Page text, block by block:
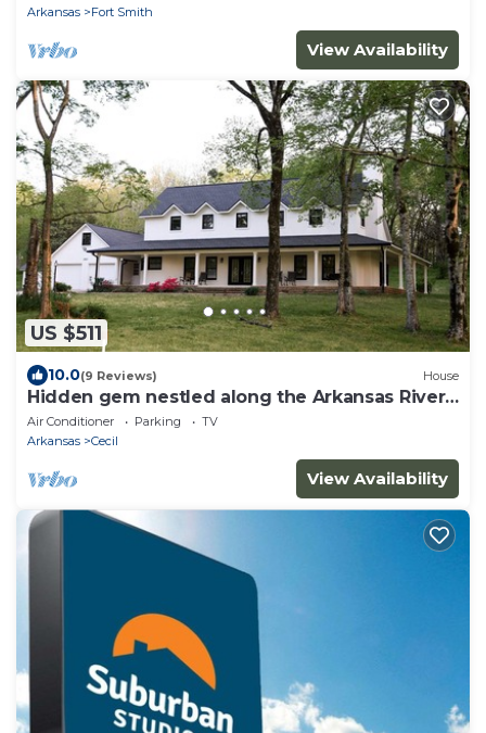
Arkansas
Fort Smith
View Availability
US $511
10.0(9 Reviews) House
Hidden gem nestled along the Arkansas River,
wraparound porch and plenty of room
Air Conditioner Parking
TV
Arkansas
Cecil
View Availability